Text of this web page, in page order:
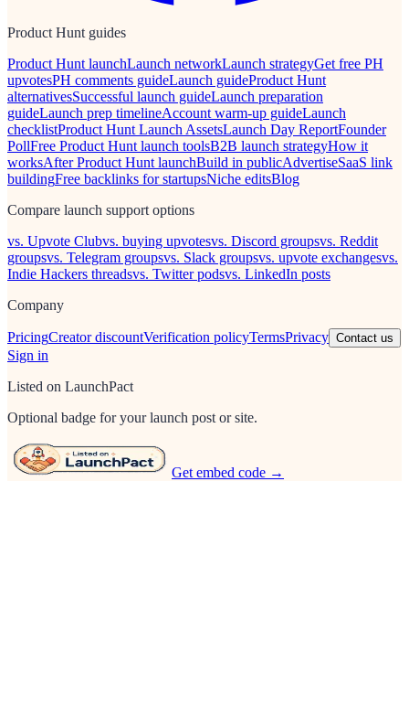
Product Hunt guides
Product Hunt launchLaunch networkLaunch strategyGet free PH
upvotesPH comments guideLaunch guideProduct Hunt
alternativesSuccessful launch guideLaunch preparation
guideLaunch prep timelineAccount warm-up guideLaunch
checklistProduct Hunt Launch AssetsLaunch Day ReportFounder
PollFree Product Hunt launch toolsB2B launch strategyHow it
worksAfter Product Hunt launchBuild in publicAdvertiseSaaS link
buildingFree backlinks for startupsNiche editsBlog
Compare launch support options
vs. Upvote Clubvs. buying upvotesvs. Discord groupsvs. Reddit
groupsvs. Telegram groupsvs. Slack groupsvs. upvote exchangesvs.
Indie Hackers threadsvs. Twitter podsvs. LinkedIn posts
Company
PricingCreator discountVerification policyTermsPrivacy Contact us
Sign in
Listed on LaunchPact
Optional badge for your launch post or site.
Get embed code →